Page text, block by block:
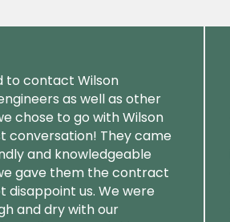
to contact Wilson
as well as other
chose to go with Wilson
conversation! They came
and knowledgeable
gave them the contract
disappoint us. We were
and dry with our